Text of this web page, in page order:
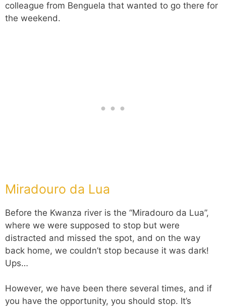
colleague from Benguela that wanted to go there for
the weekend.
Miradouro da Lua
Before the Kwanza river is the “Miradouro da Lua”,
where we were supposed to stop but were
distracted and missed the spot, and on the way
back home, we couldn’t stop because it was dark!
Ups…
However, we have been there several times, and if
you have the opportunity, you should stop. It’s